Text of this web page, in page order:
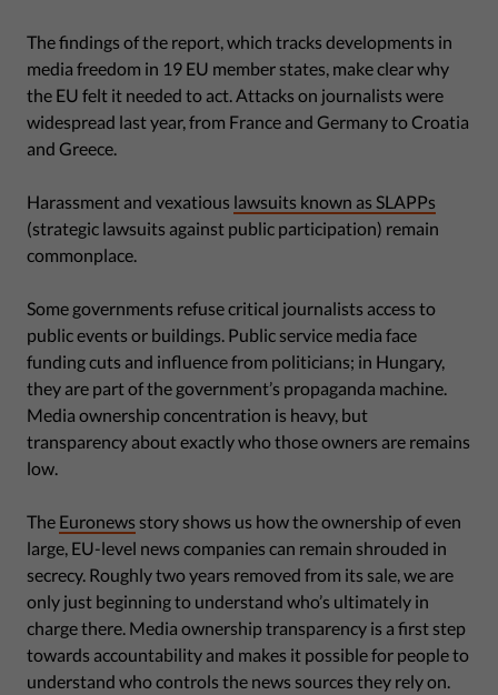
The findings of the report, which tracks developments in
media freedom in 19 EU member states, make clear why
the EU felt it needed to act. Attacks on journalists were
widespread last year, from France and Germany to Croatia
and Greece.
Harassment and vexatious lawsuits known as SLAPPs
(strategic lawsuits against public participation) remain
commonplace.
Some governments refuse critical journalists access to
public events or buildings. Public service media face
funding cuts and influence from politicians; in Hungary,
they are part of the government’s propaganda machine.
Media ownership concentration is heavy, but
transparency about exactly who those owners are remains
low.
The Euronews story shows us how the ownership of even
large, EU-level news companies can remain shrouded in
secrecy. Roughly two years removed from its sale, we are
only just beginning to understand who’s ultimately in
charge there. Media ownership transparency is a first step
towards accountability and makes it possible for people to
understand who controls the news sources they rely on.